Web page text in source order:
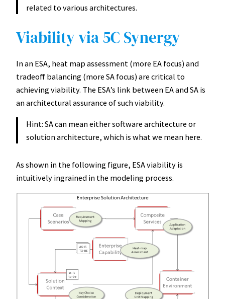
related to various architectures.
Viability via 5C Synergy
In an ESA, heat map assessment (more EA focus) and
tradeoff balancing (more SA focus) are critical to
achieving viability. The ESA’s link between EA and SA is
an architectural assurance of such viability.
Hint: SA can mean either software architecture or
solution architecture, which is what we mean here.
As shown in the following figure, ESA viability is
intuitively ingrained in the modeling process.